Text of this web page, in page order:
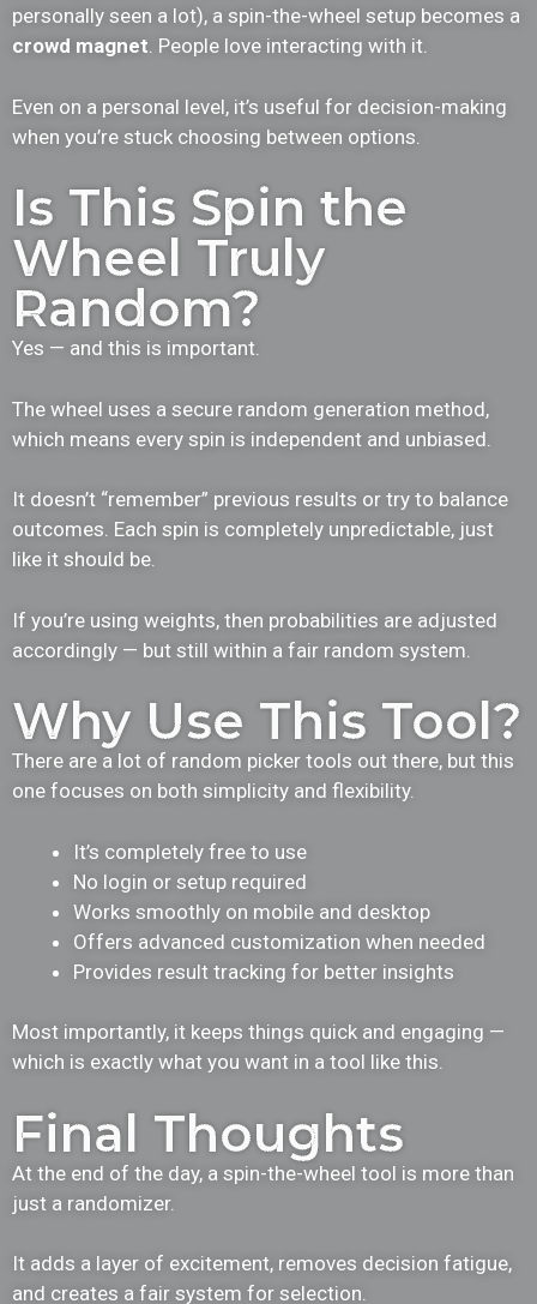
personally seen a lot), a spin-the-wheel setup becomes a
crowd magnet. People love interacting with it.
Even on a personal level, it’s useful for decision-making
when you’re stuck choosing between options.
Is This Spin the
Wheel Truly
Random?
Yes — and this is important.
The wheel uses a secure random generation method,
which means every spin is independent and unbiased.
It doesn’t “remember” previous results or try to balance
outcomes. Each spin is completely unpredictable, just
like it should be.
If you’re using weights, then probabilities are adjusted
accordingly — but still within a fair random system.
Why Use This Tool?
There are a lot of random picker tools out there, but this
one focuses on both simplicity and flexibility.
It’s completely free to use
No login or setup required
Works smoothly on mobile and desktop
Offers advanced customization when needed
Provides result tracking for better insights
Most importantly, it keeps things quick and engaging —
which is exactly what you want in a tool like this.
Final Thoughts
At the end of the day, a spin-the-wheel tool is more than
just a randomizer.
It adds a layer of excitement, removes decision fatigue,
and creates a fair system for selection.